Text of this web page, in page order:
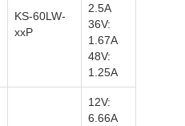
KS-60LW-
xxP
2.5A
36V:
1.67A
48V:
1.25A
12V:
6.66A